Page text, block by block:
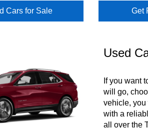
Cars for Sale Get
Used
If you want
will go,
vehicle, you
with a
all over the